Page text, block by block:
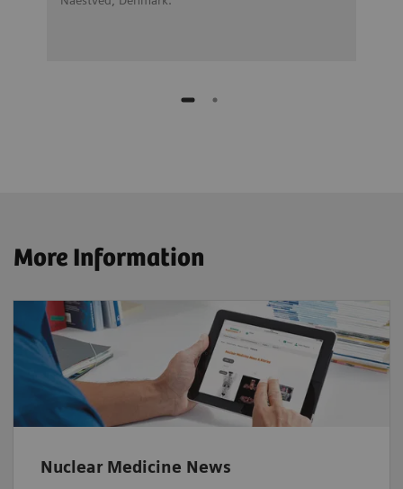
More Information
Nuclear Medicine News